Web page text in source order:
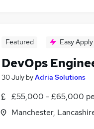
Featured Easy Apply
DevOps
30 July byAdria Solutions
£55,000 - £65,000
Manchester,